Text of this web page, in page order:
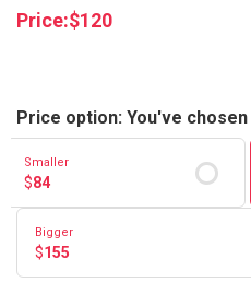
Price:$120
Price option: You've chosen
Smaller
$84
Bigger
$155